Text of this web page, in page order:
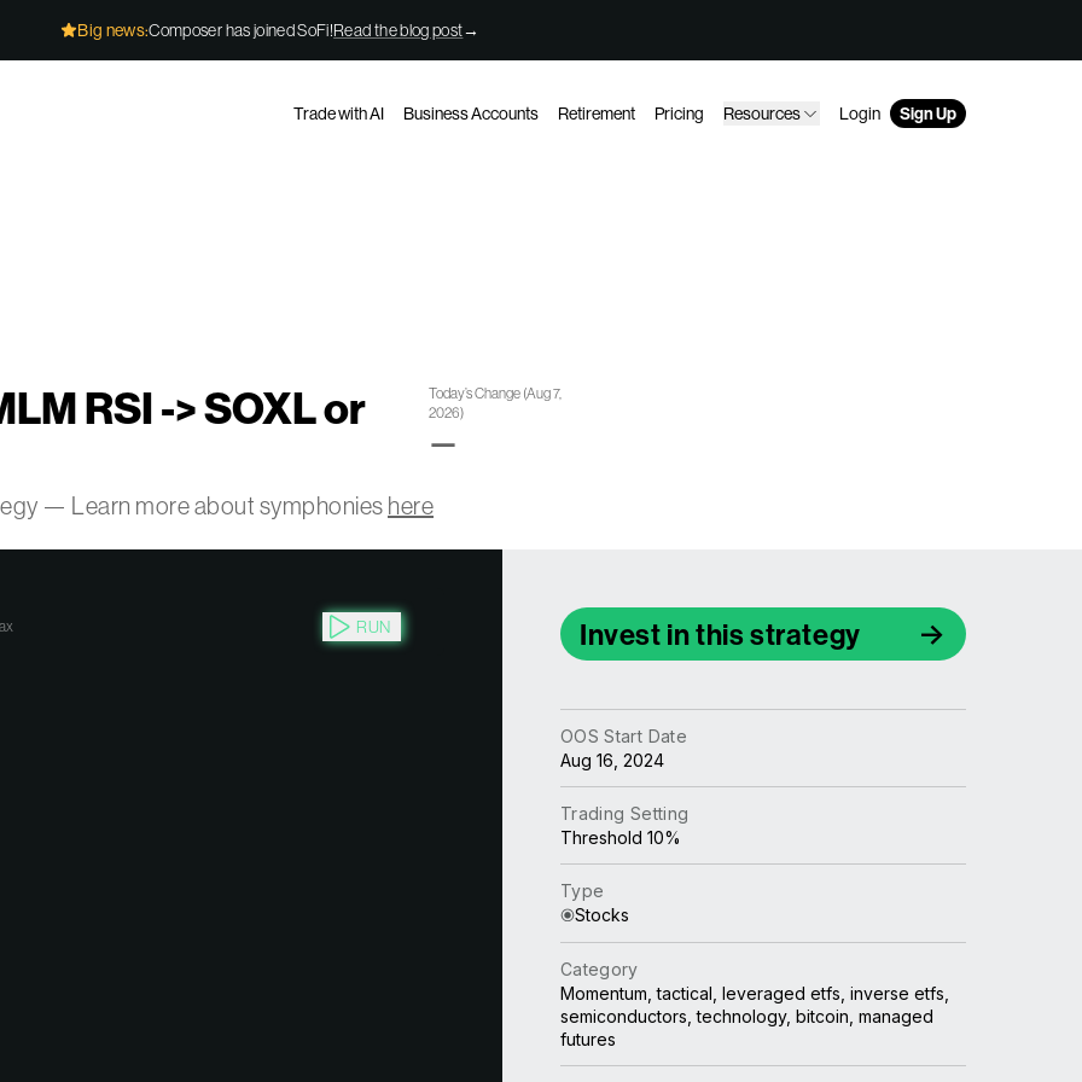
Big news:Composer has joined SoFi!Read the blog post→
Trade with AI Business Accounts Retirement Pricing Resources Login Sign Up
RSI -> SOXL or
Today’s Change (Aug 7,
2026)
—
— Learn more about symphonies here
RUN Invest in this strategy
OOS Start Date
Aug 16, 2024
Trading Setting
Threshold 10%
Type
Stocks
Category
Momentum, tactical, leveraged etfs, inverse etfs,
semiconductors, technology, bitcoin, managed
futures